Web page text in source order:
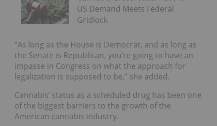
US Demand Meets Federal
Gridlock
“As long as the House is Democrat, and as long as
the Senate is Republican, you’re going to have an
impasse in Congress on what the approach for
legalization is supposed to be,” she added.
Cannabis’ status as a scheduled drug has been one
of the biggest barriers to the growth of the
American cannabis industry.